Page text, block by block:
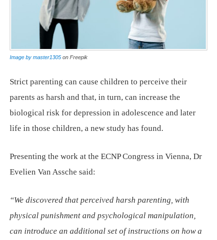
Image by master1305 on Freepik
Strict parenting can cause children to perceive their
parents as harsh and that, in turn, can increase the
biological risk for depression in adolescence and later
life in those children, a new study has found.
Presenting the work at the ECNP Congress in Vienna, Dr
Evelien Van Assche said:
“We discovered that perceived harsh parenting, with
physical punishment and psychological manipulation,
can introduce an additional set of instructions on how a